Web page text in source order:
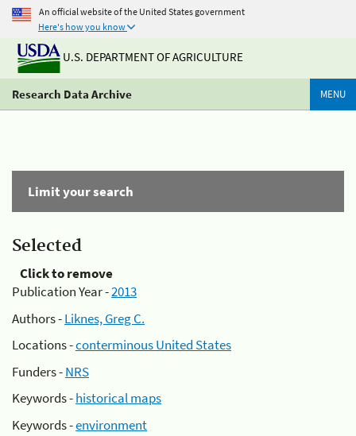
An official website of the United States government
Here's how you know
U.S. DEPARTMENT OF AGRICULTURE
Research Data Archive MENU
Limit your search
Selected
Click to remove
Publication Year -2013
Authors -Liknes, Greg C.
Locations -conterminous United States
Funders -NRS
Keywords -historical maps
Keywords -environment